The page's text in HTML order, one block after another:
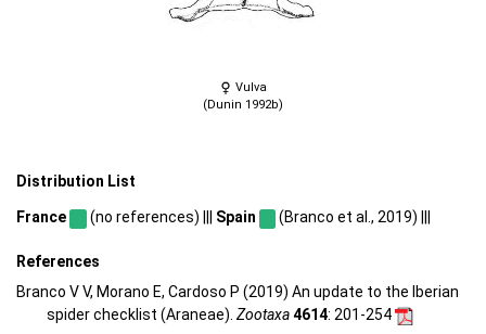
Vulva
(Dunin 1992b)
Distribution List
France (no references) ||| Spain (Branco et al., 2019) |||
References
Branco V V, Morano E, Cardoso P (2019) An update to the Iberian
spider checklist (Araneae). Zootaxa4614: 201-254